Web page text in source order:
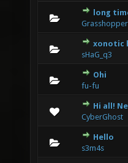
long
Grasshopper
0 Vote(s) - 0 out of 5 in
123 45
xonotic
sHaG_q3
0 Vote(s) - 0 out of 5 in
12345
Ohi
fu-fu
0 Vote(s) - 0 out of 5 in
123
Hi all!
CyberGhost
0 Vote(s) - 0 out of 5 in
1 234 5
Hello
s3m4s
0 Vote(s) - 0 out of 5 in
1234